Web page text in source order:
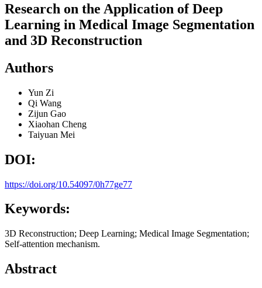
Research on the Application of Deep
Learning in Medical Image Segmentation
and 3D Reconstruction
Authors
Yun Zi
Qi Wang
Zijun Gao
Xiaohan Cheng
Taiyuan Mei
DOI:
https://doi.org/10.54097/0h77ge77
Keywords:
3D Reconstruction; Deep Learning; Medical Image Segmentation;
Self-attention mechanism.
Abstract